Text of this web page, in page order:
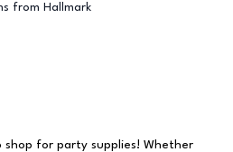
from Hallmark
shop for party supplies! Whether